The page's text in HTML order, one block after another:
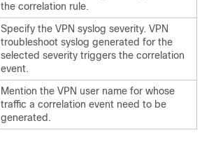
the correlation rule.
Specify the VPN syslog severity. VPN
troubleshoot syslog generated for the
selected severity triggers the correlation
event.
Mention the VPN user name for whose
traffic a correlation event need to be
generated.